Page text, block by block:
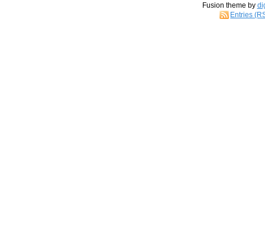
Fusion theme by
Entries